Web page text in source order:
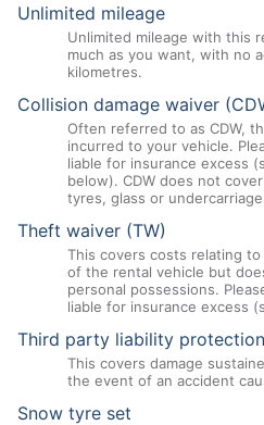
Unlimited mileage
Unlimited mileage with this
much as you want, with no
kilometres.
Collision damage waiver
Often referred to as CDW,
incurred to your vehicle.
liable for insurance excess
below). CDW does not
tyres, glass or
Theft waiver (TW)
This covers costs relating
of the rental vehicle but
personal possessions.
liable for insurance excess
Third party liability
This covers damage
the event of an accident
Snow tyre set